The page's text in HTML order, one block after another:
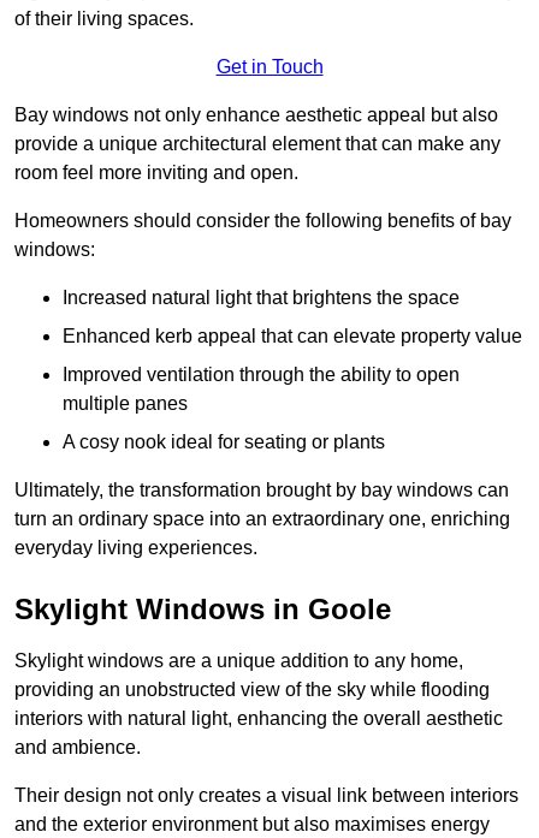
of their living spaces.
Get in Touch
Bay windows not only enhance aesthetic appeal but also
provide a unique architectural element that can make any
room feel more inviting and open.
Homeowners should consider the following benefits of bay
windows:
Increased natural light that brightens the space
Enhanced kerb appeal that can elevate property value
Improved ventilation through the ability to open
multiple panes
A cosy nook ideal for seating or plants
Ultimately, the transformation brought by bay windows can
turn an ordinary space into an extraordinary one, enriching
everyday living experiences.
Skylight Windows in Goole
Skylight windows are a unique addition to any home,
providing an unobstructed view of the sky while flooding
interiors with natural light, enhancing the overall aesthetic
and ambience.
Their design not only creates a visual link between interiors
and the exterior environment but also maximises energy